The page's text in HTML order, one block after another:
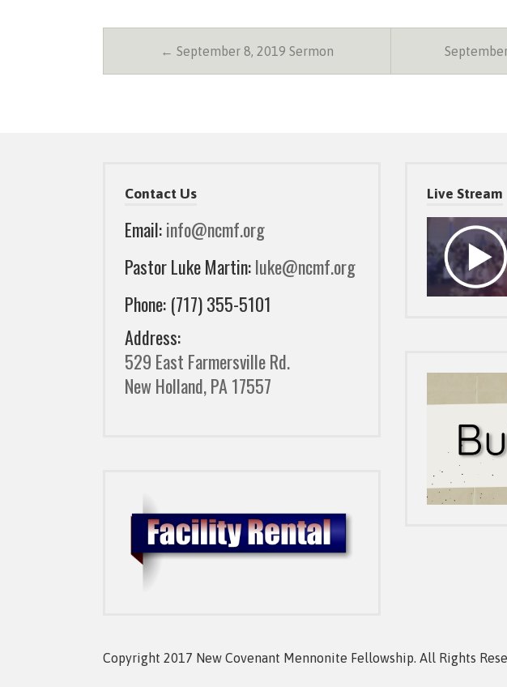
← September 8, 2019 Sermon
Contact Us
Email:info@ncmf.org
Pastor Luke Martin:luke@ncmf.org
Phone: (717) 355-5101
Address:
529 East Farmersville Rd.
New Holland, PA 17557
Live Stream
Copyright 2017 New Covenant Mennonite Fellowship. All Rights